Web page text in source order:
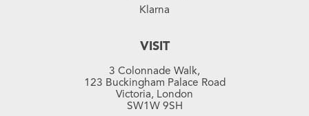
Klarna
VISIT
3 Colonnade Walk,
123 Buckingham Palace Road
Victoria, London
SW1W 9SH